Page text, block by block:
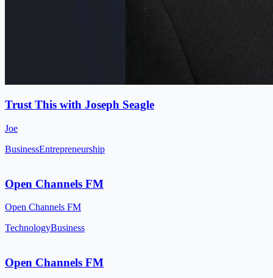
Trust This with Joseph Seagle
Joe
BusinessEntrepreneurship
Open Channels FM
Open Channels FM
TechnologyBusiness
Open Channels FM